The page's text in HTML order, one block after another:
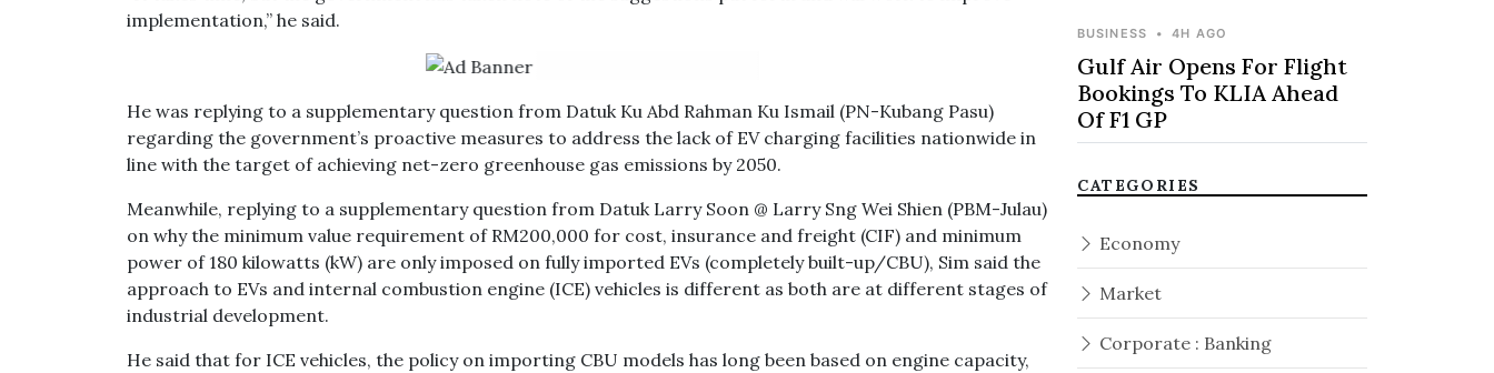
implementation,” he said.
He was replying to a supplementary question from Datuk Ku Abd Rahman Ku Ismail (PN-Kubang Pasu)
regarding the government’s proactive measures to address the lack of EV charging facilities nationwide in
line with the target of achieving net-zero greenhouse gas emissions by 2050.
Meanwhile, replying to a supplementary question from Datuk Larry Soon @ Larry Sng Wei Shien (PBM-Julau)
on why the minimum value requirement of RM200,000 for cost, insurance and freight (CIF) and minimum
power of 180 kilowatts (kW) are only imposed on fully imported EVs (completely built-up/CBU), Sim said the
approach to EVs and internal combustion engine (ICE) vehicles is different as both are at different stages of
industrial development.
He said that for ICE vehicles, the policy on importing CBU models has long been based on engine capacity,
BUSINESS • 4H AGO
Gulf Air Opens For Flight
Bookings To KLIA Ahead
Of F1 GP
CATEGORIES
Economy
Market
Corporate : Banking